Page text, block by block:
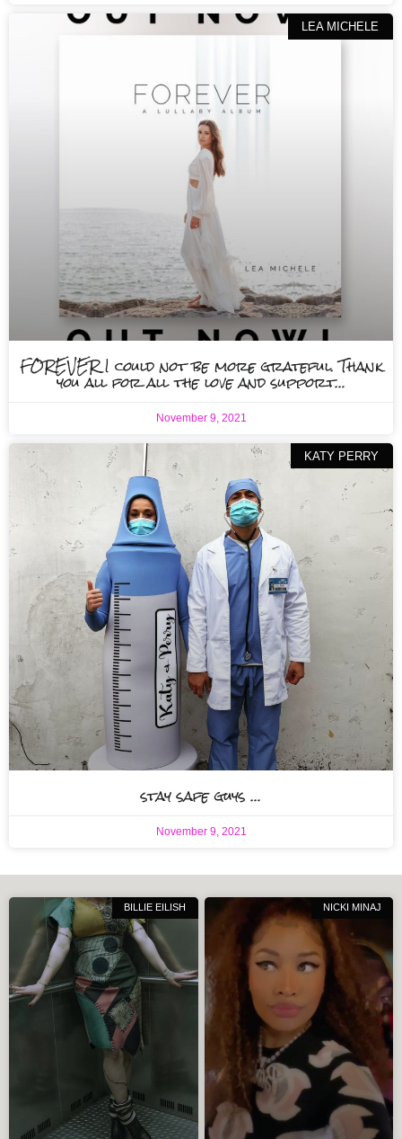
LEA MICHELE
FOREVER I could not be more grateful. Thank
you all for all the love and support…
November 9, 2021
KATY PERRY
stay safe guys …
November 9, 2021
BILLIE EILISH NICKI MINAJ